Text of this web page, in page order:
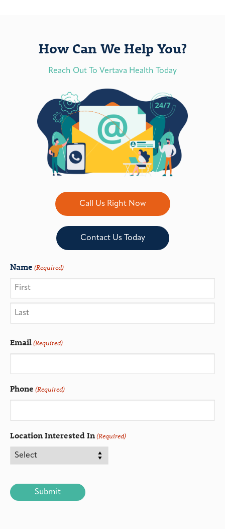
How Can We Help You?
Reach Out To Vertava Health Today
Call Us Right Now
Contact Us Today
Name (Required)
Email(Required)
Phone (Required)
Location Interested In(Required)